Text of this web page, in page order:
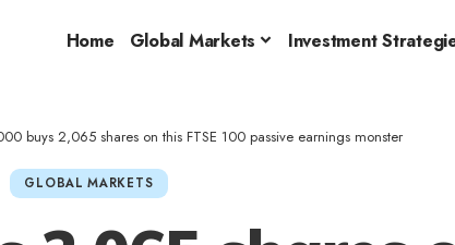
Home Global Markets Investment
buys 2,065 shares on this FTSE 100 passive earnings monster
GLOBAL MARKETS